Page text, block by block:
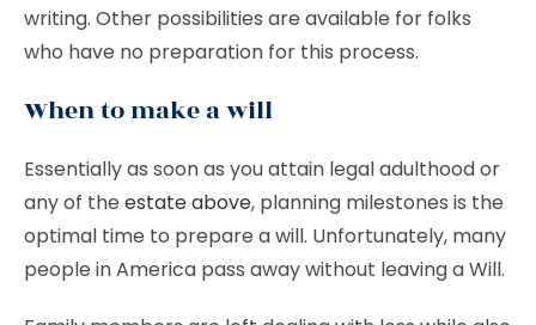
writing. Other possibilities are available for folks
who have no preparation for this process.
When to make a will
Essentially as soon as you attain legal adulthood or
any of the estate above, planning milestones is the
optimal time to prepare a will. Unfortunately, many
people in America pass away without leaving a Will.